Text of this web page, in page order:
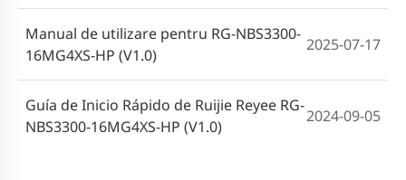
Manual de utilizare pentru RG-NBS3300-
16MG4XS-HP (V1.0)
2025-07-17
Guía de Inicio Rápido de Ruijie Reyee RG-
NBS3300-16MG4XS-HP (V1.0)
2024-09-05